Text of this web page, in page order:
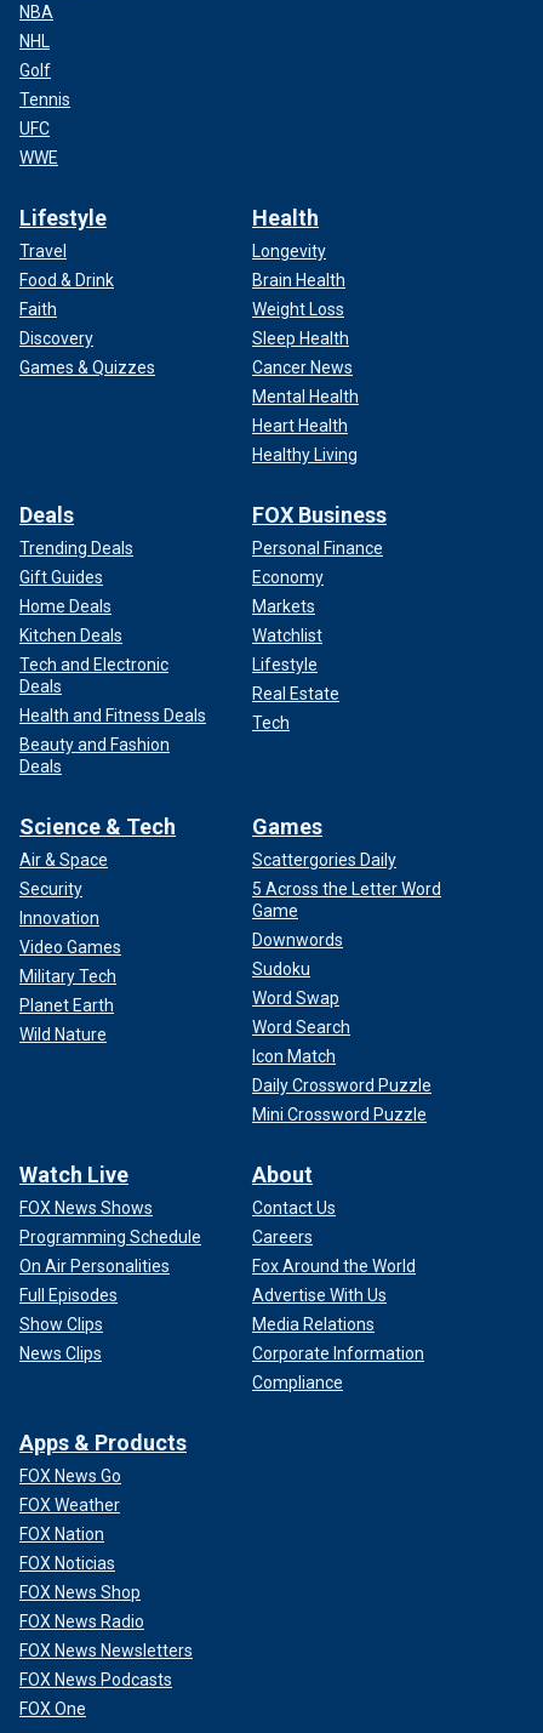
NBA
NHL
Golf
Tennis
UFC
WWE
Lifestyle
Travel
Food & Drink
Faith
Discovery
Games & Quizzes
Health
Longevity
Brain Health
Weight Loss
Sleep Health
Cancer News
Mental Health
Heart Health
Healthy Living
Deals
Trending Deals
Gift Guides
Home Deals
Kitchen Deals
Tech and Electronic
Deals
Health and Fitness Deals
Beauty and Fashion
Deals
FOX Business
Personal Finance
Economy
Markets
Watchlist
Lifestyle
Real Estate
Tech
Science & Tech
Air & Space
Security
Innovation
Video Games
Military Tech
Planet Earth
Wild Nature
Games
Scattergories Daily
5 Across the Letter Word
Game
Downwords
Sudoku
Word Swap
Word Search
Icon Match
Daily Crossword Puzzle
Mini Crossword Puzzle
Watch Live
FOX News Shows
Programming Schedule
On Air Personalities
Full Episodes
Show Clips
News Clips
About
Contact Us
Careers
Fox Around the World
Advertise With Us
Media Relations
Corporate Information
Compliance
Apps & Products
FOX News Go
FOX Weather
FOX Nation
FOX Noticias
FOX News Shop
FOX News Radio
FOX News Newsletters
FOX News Podcasts
FOX One